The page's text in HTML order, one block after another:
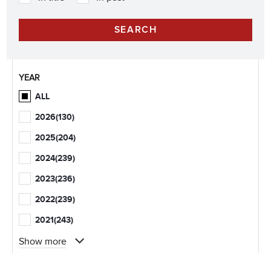
YEAR
ALL
2026(130)
2025(204)
2024(239)
2023(236)
2022(239)
2021(243)
Show more